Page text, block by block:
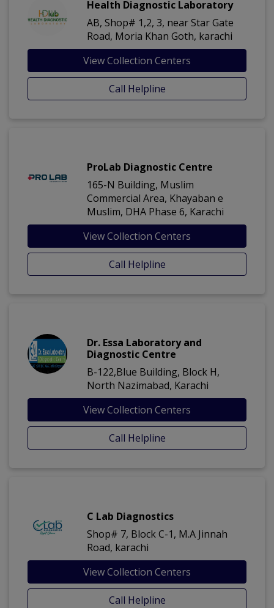
Health Diagnostic Laboratory
AB, Shop# 1,2, 3, near Star Gate
Road, Moria Khan Goth, karachi
View Collection Centers
Call Helpline
ProLab Diagnostic Centre
165-N Building, Muslim
Commercial Area, Khayaban e
Muslim, DHA Phase 6, Karachi
View Collection Centers
Call Helpline
Dr. Essa Laboratory and
Diagnostic Centre
B-122,Blue Building, Block H,
North Nazimabad, Karachi
View Collection Centers
Call Helpline
C Lab Diagnostics
Shop# 7, Block C-1, M.A Jinnah
Road, karachi
View Collection Centers
Call Helpline